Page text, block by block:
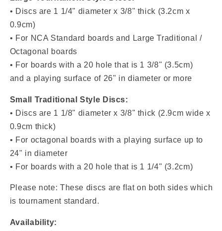
• Discs are 1 1/4" diameter x 3/8" thick (3.2cm x
0.9cm)
• For NCA Standard boards and Large Traditional /
Octagonal boards
• For boards with a 20 hole that is 1 3/8" (3.5cm)
and a playing surface of 26" in diameter or more
Small Traditional Style Discs:
• Discs are 1 1/8" diameter x 3/8" thick (2.9cm wide x
0.9cm thick)
• For octagonal boards with a playing surface up to
24" in diameter
• For boards with a 20 hole that is 1 1/4" (3.2cm)
Please note: These discs are flat on both sides which
is tournament standard.
Availability: